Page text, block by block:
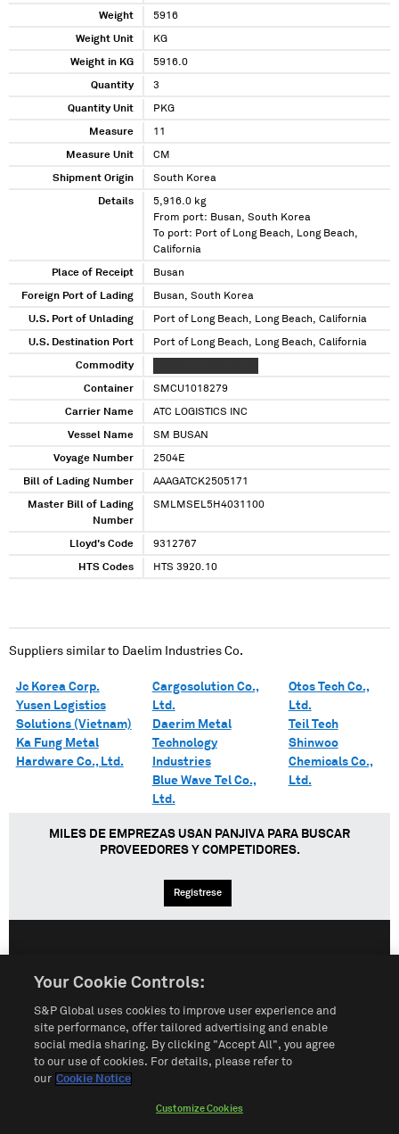
Weight 5916
Weight Unit KG
Weight in KG 5916.0
Quantity 3
Quantity Unit PKG
Measure 11
Measure Unit CM
Shipment Origin South Korea
Details
5,916.0 kg
From port: Busan, South Korea
To port: Port of Long Beach, Long Beach,
California
Place of Receipt Busan
Foreign Port of Lading Busan, South Korea
U.S. Port of Unlading Port of Long Beach, Long Beach, California
U.S. Destination Port Port of Long Beach, Long Beach, California
Commodity
Container SMCU1018279
Carrier Name ATC LOGISTICS INC
Vessel Name SM BUSAN
Voyage Number 2504E
Bill of Lading Number AAAGATCK2505171
Master Bill of Lading
Number
SMLMSEL5H4031100
Lloyd's Code 9312767
HTS Codes HTS 3920.10
Suppliers similar to Daelim Industries Co.
Jc Korea Corp.
Yusen Logistics
Solutions (Vietnam)
Ka Fung Metal
Hardware Co., Ltd.
Cargosolution Co.,
Ltd.
Daerim Metal
Technology
Industries
Blue Wave Tel Co.,
Ltd.
Otos Tech Co.,
Ltd.
Teil Tech
Shinwoo
Chemicals Co.,
Ltd.
MILES DE EMPREZAS USAN PANJIVA PARA BUSCAR
PROVEEDORES Y COMPETIDORES.
Regístrese
Condiciones de uso Mapa del Sitio Póliza de Privacidad
Cookie Notice Customize Cookies
Do Not Sell My Personal Information
Your Cookie Controls:
S&P Global uses cookies to improve user experience and
site performance, offer tailored advertising and enable
social media sharing. By clicking "Accept All", you agree
to our use of cookies. For details, please refer to
our Cookie Notice
Customize Cookies